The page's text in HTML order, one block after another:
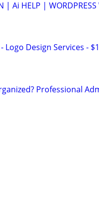
| Ai HELP |
Logo Design Services -
Professional